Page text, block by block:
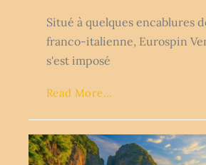
Situé à quelques encablures
franco-italienne, Eurospin
s'est imposé
Read More...